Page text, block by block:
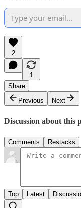
2
1
Share
Previous
Next
Discussion about this
Comments Restacks
Top Latest